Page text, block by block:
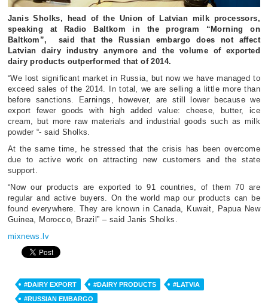
Janis Sholks, head of the Union of Latvian milk processors,
speaking at Radio Baltkom in the program “Morning on
Baltkom”, said that the Russian embargo does not affect
Latvian dairy industry anymore and the volume of exported
dairy products outperformed that of 2014.
“We lost significant market in Russia, but now we have managed to
exceed sales of the 2014. In total, we are selling a little more than
before sanctions. Earnings, however, are still lower because we
export fewer goods with high added value: cheese, butter, ice
cream, but more raw materials and industrial goods such as milk
powder “- said Sholks.
At the same time, he stressed that the crisis has been overcome
due to active work on attracting new customers and the state
support.
“Now our products are exported to 91 countries, of them 70 are
regular and active buyers. On the world map our products can be
found everywhere. They are known in Canada, Kuwait, Papua New
Guinea, Morocco, Brazil” – said Janis Sholks.
mixnews.lv
#DAIRY EXPORT #DAIRY PRODUCTS
#LATVIA
#RUSSIAN EMBARGO